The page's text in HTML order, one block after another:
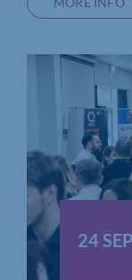
24